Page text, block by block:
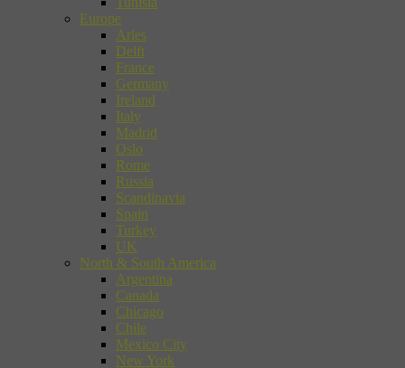
Europe
Arles
Delft
France
Germany
Ireland
Italy
Madrid
Oslo
Rome
Russia
Scandinavia
Spain
Turkey
UK
North & South America
Argentina
Canada
Chicago
Chile
Mexico City
New York